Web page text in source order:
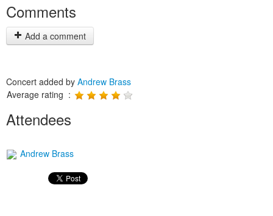
Comments
Add a comment
Concert added by Andrew Brass
Average rating :
Attendees
Andrew Brass